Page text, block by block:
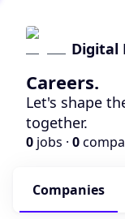
Digital
Careers.
Let's shape
together.
0 jobs · 0
Companies